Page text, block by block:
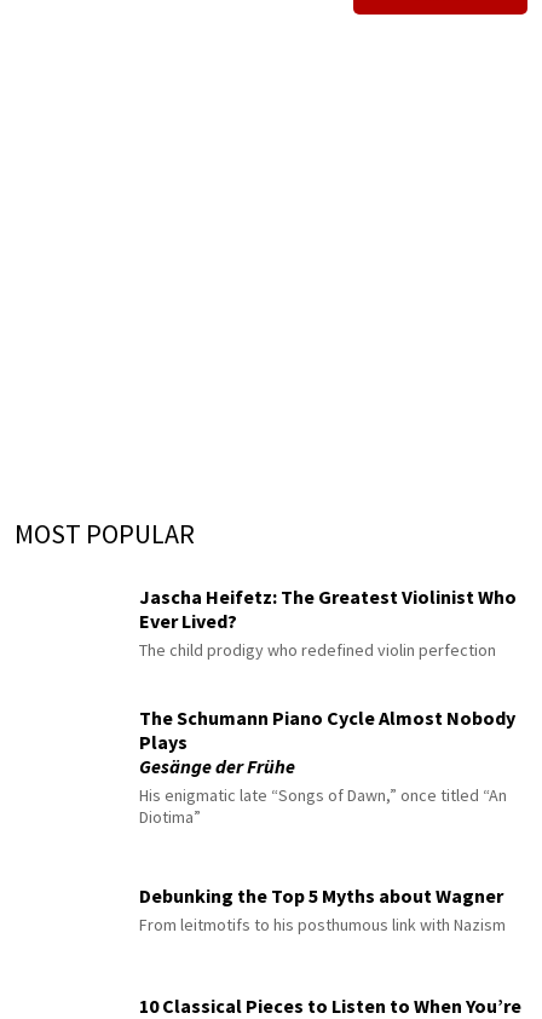
MOST POPULAR
Jascha Heifetz: The Greatest Violinist Who
Ever Lived?
The child prodigy who redefined violin perfection
The Schumann Piano Cycle Almost Nobody
Plays
Gesänge der Frühe
His enigmatic late “Songs of Dawn,” once titled “An
Diotima”
Debunking the Top 5 Myths about Wagner
From leitmotifs to his posthumous link with Nazism
10 Classical Pieces to Listen to When You’re